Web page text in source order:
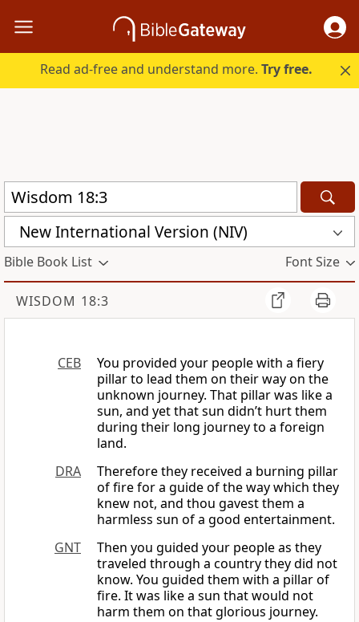
Read ad-free and understand more.Try free.
New International Version (NIV)
Bible Book List Font Size
WISDOM 18:3
CEB
You provided your people with a fiery
pillar to lead them on their way on the
unknown journey. That pillar was like a
sun, and yet that sun didn’t hurt them
during their long journey to a foreign
land.
DRA
Therefore they received a burning pillar
of fire for a guide of the way which they
knew not, and thou gavest them a
harmless sun of a good entertainment.
GNT
Then you guided your people as they
traveled through a country they did not
know. You guided them with a pillar of
fire. It was like a sun that would not
harm them on that glorious journey.